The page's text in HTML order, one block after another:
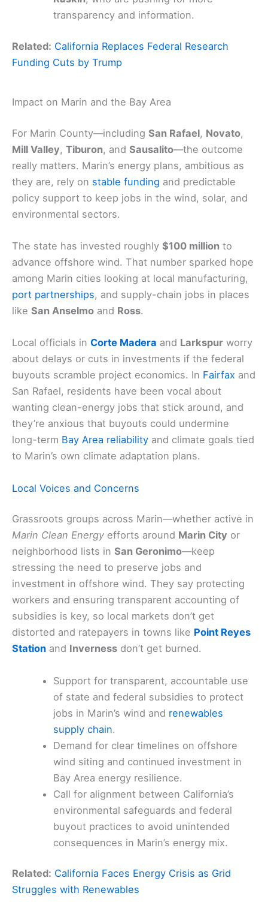
transparency and information.
Related: California Replaces Federal Research
Funding Cuts by Trump
Impact on Marin and the Bay Area
For Marin County—including San Rafael, Novato,
Mill Valley, Tiburon, and Sausalito—the outcome
really matters. Marin’s energy plans, ambitious as
they are, rely on stable funding and predictable
policy support to keep jobs in the wind, solar, and
environmental sectors.
The state has invested roughly $100 million to
advance offshore wind. That number sparked hope
among Marin cities looking at local manufacturing,
port partnerships, and supply-chain jobs in places
like San Anselmo and Ross.
Local officials in Corte Madera and Larkspur worry
about delays or cuts in investments if the federal
buyouts scramble project economics. In Fairfax and
San Rafael, residents have been vocal about
wanting clean-energy jobs that stick around, and
they’re anxious that buyouts could undermine
long-term Bay Area reliability and climate goals tied
to Marin’s own climate adaptation plans.
Local Voices and Concerns
Grassroots groups across Marin—whether active in
Marin Clean Energy efforts around Marin City or
neighborhood lists in San Geronimo—keep
stressing the need to preserve jobs and
investment in offshore wind. They say protecting
workers and ensuring transparent accounting of
subsidies is key, so local markets don’t get
distorted and ratepayers in towns like Point Reyes
Station and Inverness don’t get burned.
Support for transparent, accountable use
of state and federal subsidies to protect
jobs in Marin’s wind and renewables
supply chain.
Demand for clear timelines on offshore
wind siting and continued investment in
Bay Area energy resilience.
Call for alignment between California’s
environmental safeguards and federal
buyout practices to avoid unintended
consequences in Marin’s energy mix.
Related: California Faces Energy Crisis as Grid
Struggles with Renewables